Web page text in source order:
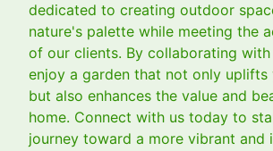
dedicated to creating outdoor
nature's palette while meeting the
of our clients. By collaborating with
enjoy a garden that not only uplifts
but also enhances the value and
home. Connect with us today to
journey toward a more vibrant and